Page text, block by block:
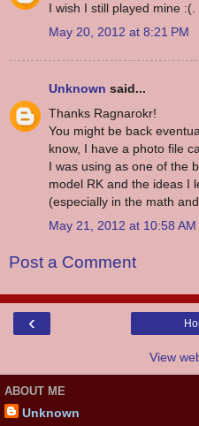
I wish I still played mine :(.
May 20, 2012 at 8:21 PM
Unknown said...
Thanks Ragnarokr!
You might be back
know, I have a photo file
I was using as one of the
model RK and the ideas I
(especially in the math
May 21, 2012 at 10:58 AM
Post a Comment
‹
View
ABOUT ME
Unknown